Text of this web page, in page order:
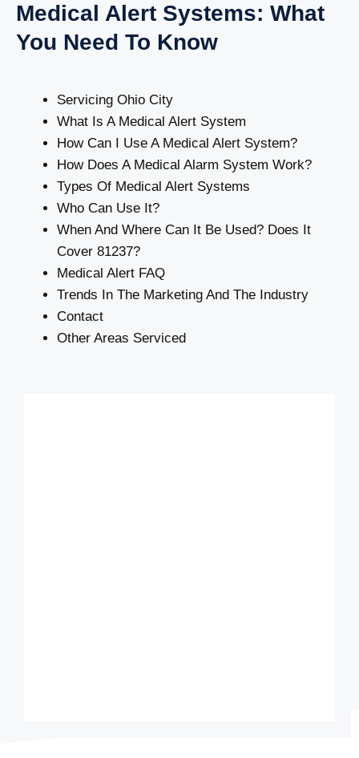
Medical Alert Systems: What
You Need To Know
Servicing Ohio City
What Is A Medical Alert System
How Can I Use A Medical Alert System?
How Does A Medical Alarm System Work?
Types Of Medical Alert Systems
Who Can Use It?
When And Where Can It Be Used? Does It
Cover 81237?
Medical Alert FAQ
Trends In The Marketing And The Industry
Contact
Other Areas Serviced